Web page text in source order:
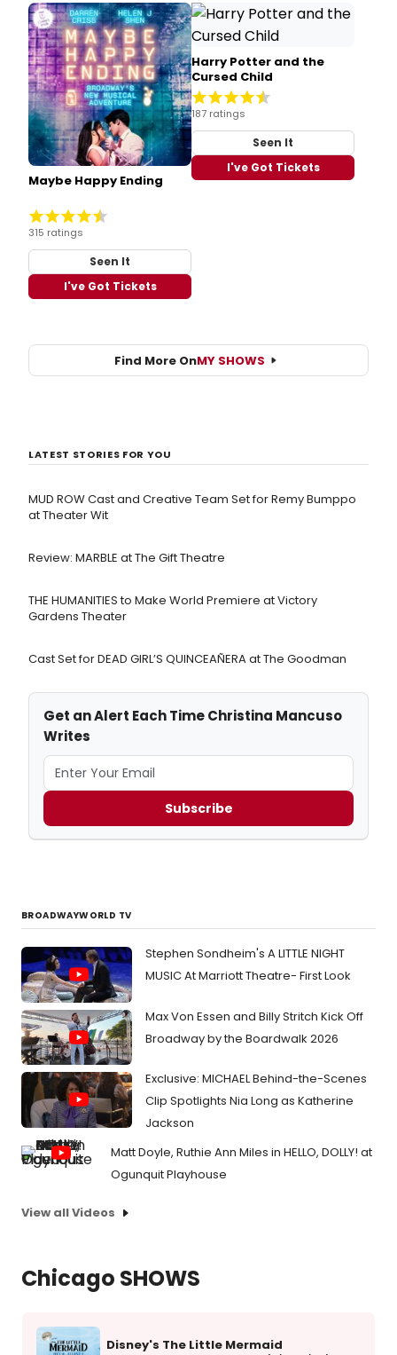
Maybe Happy Ending
315 ratings
Seen It
I've Got Tickets
Harry Potter and the
Cursed Child
187 ratings
Seen It
I've Got Tickets
Find More OnMY SHOWS
LATEST STORIES FOR YOU
MUD ROW Cast and Creative Team Set for Remy Bumppo
at Theater Wit
Review: MARBLE at The Gift Theatre
THE HUMANITIES to Make World Premiere at Victory
Gardens Theater
Cast Set for DEAD GIRL’S QUINCEAÑERA at The Goodman
Get an Alert Each Time Christina Mancuso
Writes
Subscribe
BROADWAYWORLD TV
Stephen Sondheim's A LITTLE NIGHT
MUSIC At Marriott Theatre- First Look
Max Von Essen and Billy Stritch Kick Off
Broadway by the Boardwalk 2026
Exclusive: MICHAEL Behind-the-Scenes
Clip Spotlights Nia Long as Katherine
Jackson
Matt Doyle, Ruthie Ann Miles in HELLO, DOLLY! at
Ogunquit Playhouse
View all Videos
Chicago SHOWS
Disney's The Little Mermaid